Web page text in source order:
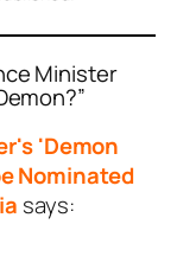
Minister
'Demon
Nominated
says: